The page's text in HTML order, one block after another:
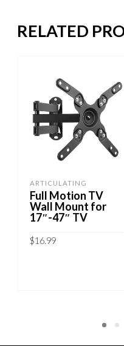
RELATED
ARTICULATING
Full Motion TV
Wall Mount for
17″-47″ TV
$16.99